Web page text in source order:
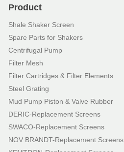
Product
Shale Shaker Screen
Spare Parts for Shakers
Centrifugal Pump
Filter Mesh
Filter Cartridges & Filter Elements
Steel Grating
Mud Pump Piston & Valve Rubber
DERIC-Replacement Screens
SWACO-Replacement Screens
NOV BRANDT-Replacement Screens